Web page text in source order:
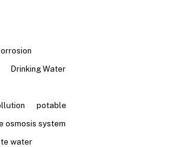
Drinking Water
potable
osmosis system
water